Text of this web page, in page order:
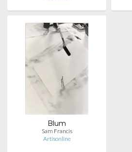
Blum
Sam Francis
Artisonline